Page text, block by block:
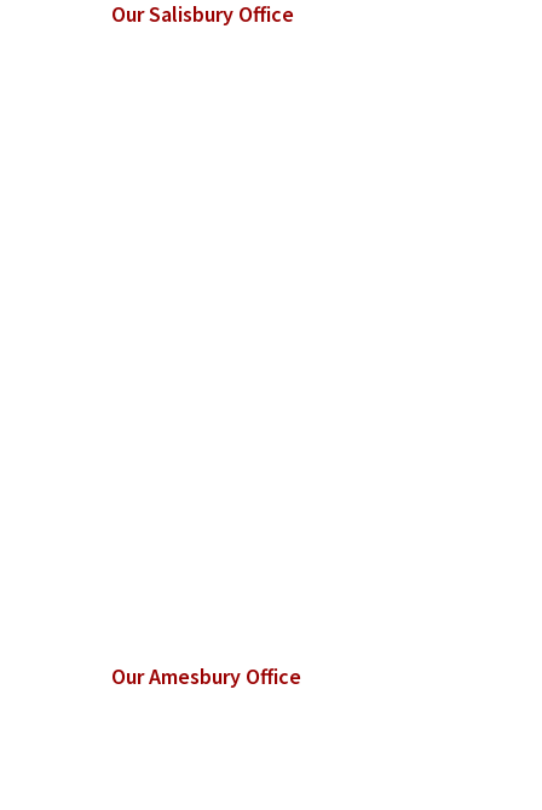
Our Salisbury Office
Our Amesbury Office